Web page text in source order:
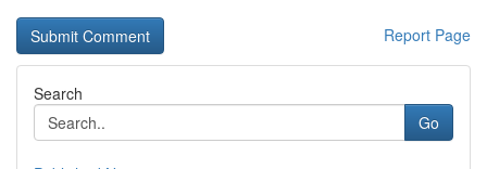
Report Page
Search
Go